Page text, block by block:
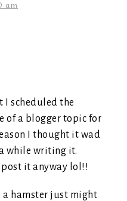
am
I scheduled the
of a blogger topic for
I thought it wad
while writing it.
it anyway lol!!
a hamster just might